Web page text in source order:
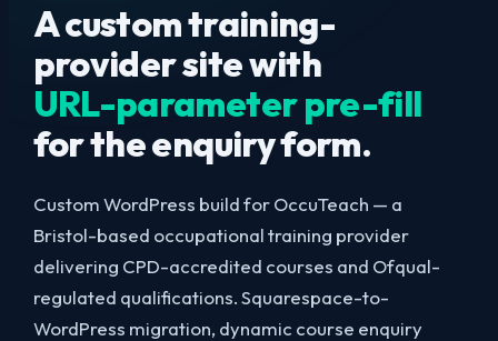
A custom training-
provider site with
URL-parameter pre-fill
for the enquiry form.
Custom WordPress build for OccuTeach — a
Bristol-based occupational training provider
delivering CPD-accredited courses and Ofqual-
regulated qualifications. Squarespace-to-
WordPress migration, dynamic course enquiry